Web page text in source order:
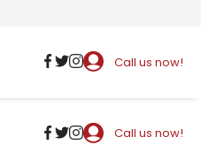
Call us now!
Call us now!